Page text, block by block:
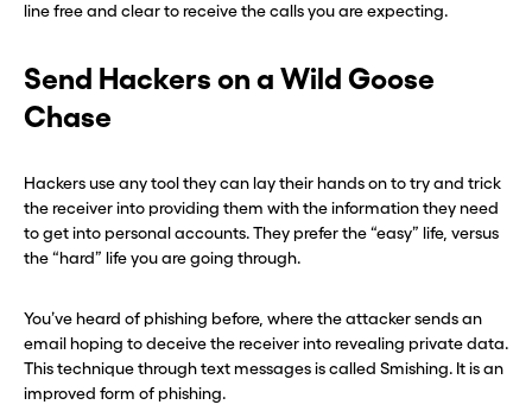
line free and clear to receive the calls you are expecting.
Send Hackers on a Wild Goose
Chase
Hackers use any tool they can lay their hands on to try and trick
the receiver into providing them with the information they need
to get into personal accounts. They prefer the “easy” life, versus
the “hard” life you are going through.
You’ve heard of phishing before, where the attacker sends an
email hoping to deceive the receiver into revealing private data.
This technique through text messages is called Smishing. It is an
improved form of phishing.